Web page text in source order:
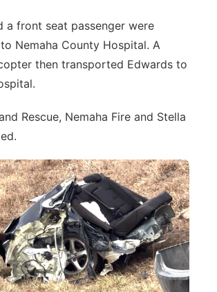
a front seat passenger were
Nemaha County Hospital. A
then transported Edwards to
Rescue, Nemaha Fire and Stella